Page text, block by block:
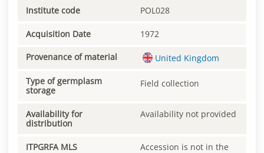
Institute code POL028
Acquisition Date 1972
Provenance of material United Kingdom
Type of germplasm
storage
Field collection
Availability for
distribution
Availability not provided
ITPGRFA MLS
Accession is not in the